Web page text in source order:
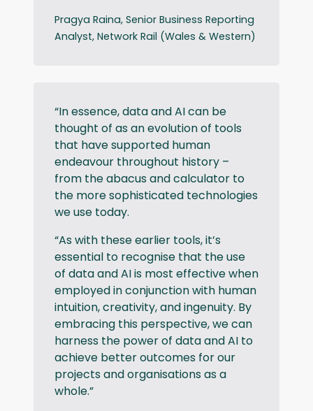
Pragya Raina, Senior Business Reporting
Analyst, Network Rail (Wales & Western)
“In essence, data and AI can be
thought of as an evolution of tools
that have supported human
endeavour throughout history –
from the abacus and calculator to
the more sophisticated technologies
we use today.
“As with these earlier tools, it’s
essential to recognise that the use
of data and AI is most effective when
employed in conjunction with human
intuition, creativity, and ingenuity. By
embracing this perspective, we can
harness the power of data and AI to
achieve better outcomes for our
projects and organisations as a
whole.”